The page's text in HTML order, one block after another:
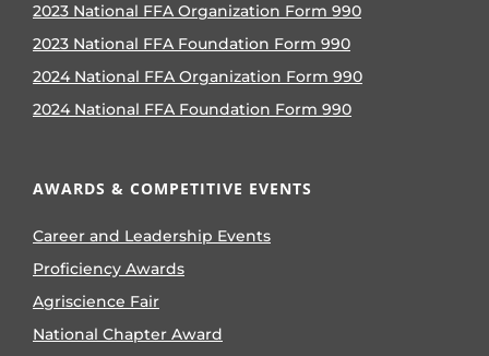
2023 National FFA Organization Form 990
2023 National FFA Foundation Form 990
2024 National FFA Organization Form 990
2024 National FFA Foundation Form 990
AWARDS & COMPETITIVE EVENTS
Career and Leadership Events
Proficiency Awards
Agriscience Fair
National Chapter Award